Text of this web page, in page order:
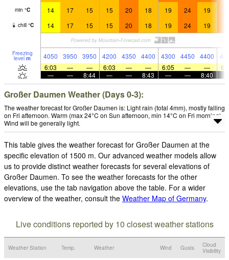
min °C 14 17 15 15 20 18 19 24 19
chill °C 14 17 15 15 20 18 19 24 19
Freezing
level m 4050 3950 3950 4200 4350 4400 4300 4450 4400
6:03
— — 6:03 — — 6:05 — —
—
— 8:44 — — 8:43 — — 8:40
Großer Daumen Weather (Days 0-3):
The weather forecast for Großer Daumen is: Light rain (total 4mm), mostly falling
on Fri afternoon. Warm (max 24°C on Sun afternoon, min 14°C on Fri morning).
Wind will be generally light.
This table gives the weather forecast for Großer Daumen at the
specific elevation of 1500 m. Our advanced weather models allow
us to provide distinct weather forecasts for several elevations of
Großer Daumen. To see the weather forecasts for the other
elevations, use the tab navigation above the table. For a wider
overview of the weather, consult the Weather Map of Germany.
Live conditions reported by 10 closest weather stations
Weather Station Temp. Weather Wind Gusts
Cloud
Visibility